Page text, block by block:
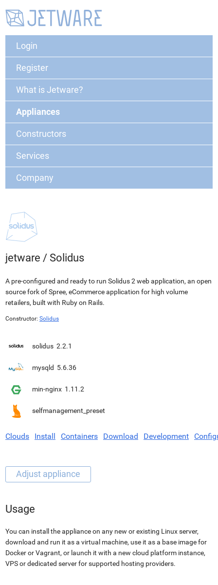
Login
Register
What is Jetware?
Appliances
Constructors
Services
Company
jetware / Solidus
A pre-configured and ready to run Solidus 2 web application, an open
source fork of Spree, eCommerce application for high volume
retailers, built with Ruby on Rails.
Constructor: Solidus
solidus 2.2.1
mysqld 5.6.36
min-nginx 1.11.2
selfmanagement_preset
Clouds Install Containers Download Development
Usage
You can install the appliance on any new or existing Linux server,
download and run it as a virtual machine, use it as a base image for
Docker or Vagrant, or launch it with a new cloud platform instance,
VPS or dedicated server for supported hosting providers.